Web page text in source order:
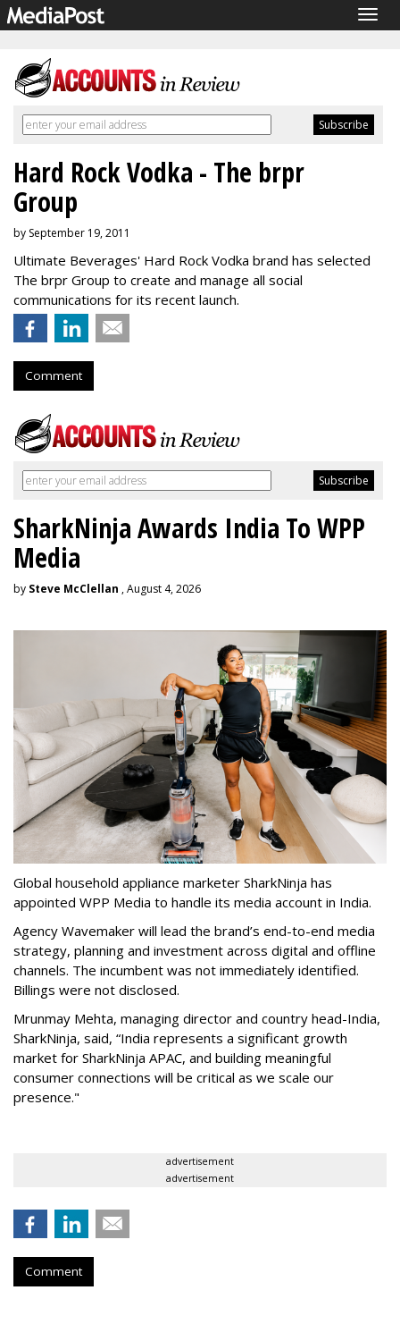
Hard Rock Vodka - The brpr
Group
by September 19, 2011
Ultimate Beverages' Hard Rock Vodka brand has selected
The brpr Group to create and manage all social
communications for its recent launch.
Comment
SharkNinja Awards India To WPP
Media
by Steve McClellan , August 4, 2026
Global household appliance marketer SharkNinja has
appointed WPP Media to handle its media account in India.
Agency Wavemaker will lead the brand’s end-to-end media
strategy, planning and investment across digital and offline
channels. The incumbent was not immediately identified.
Billings were not disclosed.
Mrunmay Mehta, managing director and country head-India,
SharkNinja, said, “India represents a significant growth
market for SharkNinja APAC, and building meaningful
consumer connections will be critical as we scale our
presence."
advertisement
advertisement
Comment